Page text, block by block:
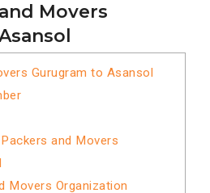
Movers
Gurugram to Asansol
and Movers
Movers Organization